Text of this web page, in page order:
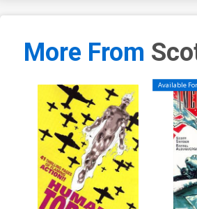
More From
Available